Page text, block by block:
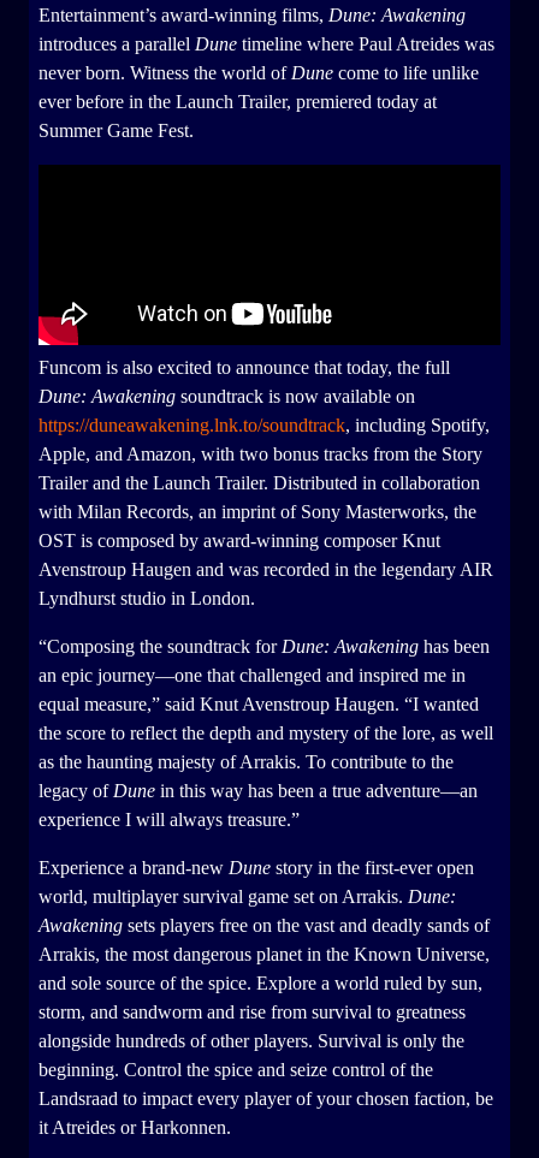
Entertainment’s award-winning films, Dune: Awakening
introduces a parallel Dune timeline where Paul Atreides was
never born. Witness the world of Dune come to life unlike
ever before in the Launch Trailer, premiered today at
Summer Game Fest.
Funcom is also excited to announce that today, the full
Dune: Awakening soundtrack is now available on
https://duneawakening.lnk.to/soundtrack, including Spotify,
Apple, and Amazon, with two bonus tracks from the Story
Trailer and the Launch Trailer. Distributed in collaboration
with Milan Records, an imprint of Sony Masterworks, the
OST is composed by award-winning composer Knut
Avenstroup Haugen and was recorded in the legendary AIR
Lyndhurst studio in London.
“Composing the soundtrack for Dune: Awakening has been
an epic journey—one that challenged and inspired me in
equal measure,” said Knut Avenstroup Haugen. “I wanted
the score to reflect the depth and mystery of the lore, as well
as the haunting majesty of Arrakis. To contribute to the
legacy of Dune in this way has been a true adventure—an
experience I will always treasure.”
Experience a brand-new Dune story in the first-ever open
world, multiplayer survival game set on Arrakis. Dune:
Awakening sets players free on the vast and deadly sands of
Arrakis, the most dangerous planet in the Known Universe,
and sole source of the spice. Explore a world ruled by sun,
storm, and sandworm and rise from survival to greatness
alongside hundreds of other players. Survival is only the
beginning. Control the spice and seize control of the
Landsraad to impact every player of your chosen faction, be
it Atreides or Harkonnen.